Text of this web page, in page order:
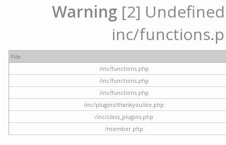
Warning [2]
inc/
File
/inc/functions.php
/inc/functions.php
/inc/functions.php
/inc/plugins/thankyoulike.php
/inc/class_plugins.php
/member.php